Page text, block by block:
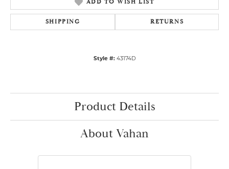
ADD TO WISH LIST
SHIPPING RETURNS
Style #: 43174D
Product Details
About Vahan